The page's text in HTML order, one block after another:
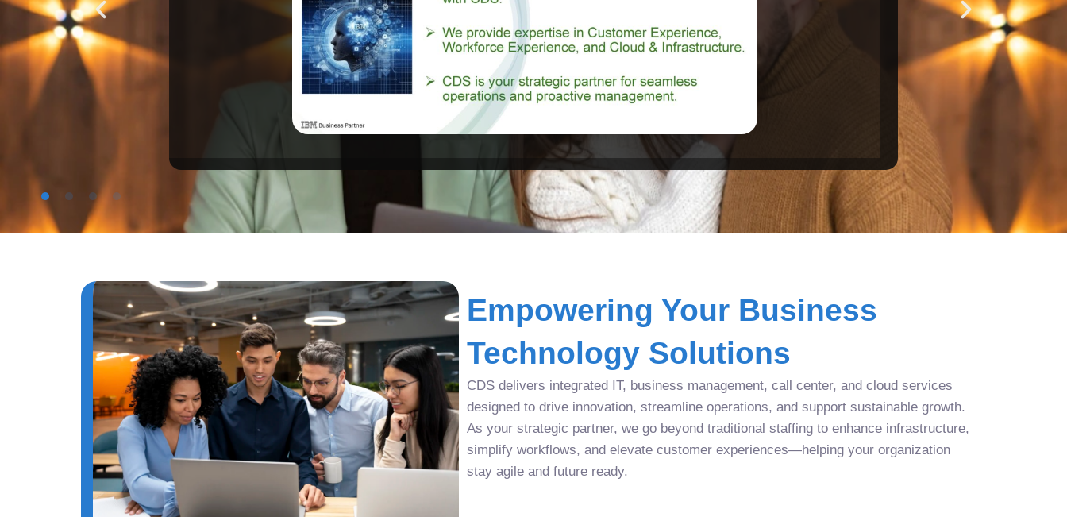
Empowering Your Business
Technology Solutions
CDS delivers integrated IT, business management, call center, and cloud services
designed to drive innovation, streamline operations, and support sustainable growth.
As your strategic partner, we go beyond traditional staffing to enhance infrastructure,
simplify workflows, and elevate customer experiences—helping your organization
stay agile and future ready.